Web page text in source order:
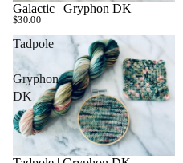
Galactic | Gryphon DK
$30.00
Tadpole
|
Gryphon
DK